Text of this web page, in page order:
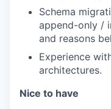
Schema
append-only /
and reasons
Experience
architectures.
Nice to have